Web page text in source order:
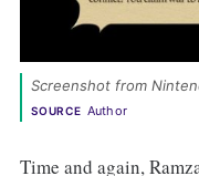
Screenshot from
SOURCE Author
Time and again,